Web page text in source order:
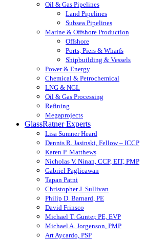
Oil & Gas Pipelines
Land Pipelines
Subsea Pipelines
Marine & Offshore Production
Offshore
Ports, Piers & Wharfs
Shipbuilding & Vessels
Power & Energy
Chemical & Petrochemical
LNG & NGL
Oil & Gas Processing
Refining
Megaprojects
GlassRatner Experts
Lisa Sumner Heard
Dennis R. Jasinski, Fellow – ICCP
Karen P. Matthews
Nicholas V. Ninan, CCP, EIT, PMP
Gabriel Paglicawan
Tapan Patni
Christopher J. Sullivan
Philip D. Barnard, PE
David Frinsco
Michael T. Gunter, PE, EVP
Michael A. Jorgenson, PMP
Art Aycardo, PSP